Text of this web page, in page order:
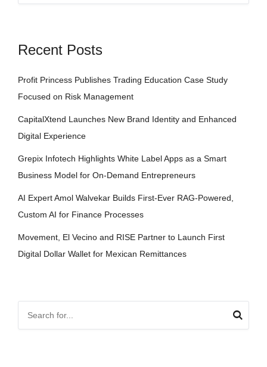
Recent Posts
Profit Princess Publishes Trading Education Case Study
Focused on Risk Management
CapitalXtend Launches New Brand Identity and Enhanced
Digital Experience
Grepix Infotech Highlights White Label Apps as a Smart
Business Model for On-Demand Entrepreneurs
AI Expert Amol Walvekar Builds First-Ever RAG-Powered,
Custom AI for Finance Processes
Movement, El Vecino and RISE Partner to Launch First
Digital Dollar Wallet for Mexican Remittances